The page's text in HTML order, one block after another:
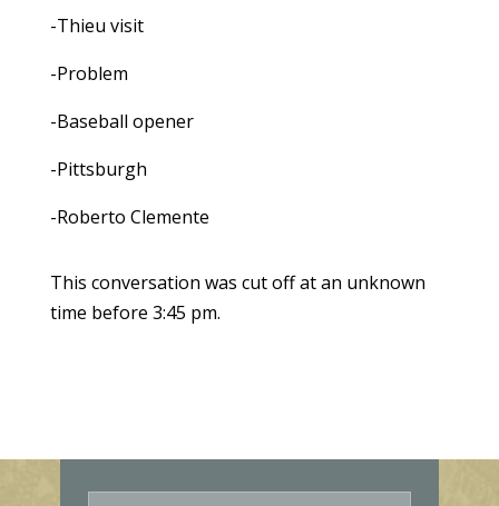
-Thieu visit
-Problem
-Baseball opener
-Pittsburgh
-Roberto Clemente
This conversation was cut off at an unknown
time before 3:45 pm.
E